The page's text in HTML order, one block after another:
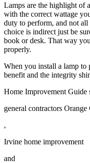
Lamps are the highlight of
with the correct wattage
duty to perform, and not
choice is indirect just be
book or desk. That way
properly.
When you install a lamp to
benefit and the integrity
Home Improvement Guide
general contractors
,
Irvine home improvement
and